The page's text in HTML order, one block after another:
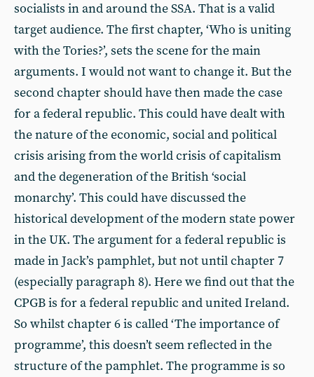
socialists in and around the SSA. That is a valid
target audience. The first chapter, ‘Who is uniting
with the Tories?’, sets the scene for the main
arguments. I would not want to change it. But the
second chapter should have then made the case
for a federal republic. This could have dealt with
the nature of the economic, social and political
crisis arising from the world crisis of capitalism
and the degeneration of the British ‘social
monarchy’. This could have discussed the
historical development of the modern state power
in the UK. The argument for a federal republic is
made in Jack’s pamphlet, but not until chapter 7
(especially paragraph 8). Here we find out that the
CPGB is for a federal republic and united Ireland.
So whilst chapter 6 is called ‘The importance of
programme’, this doesn’t seem reflected in the
structure of the pamphlet. The programme is so